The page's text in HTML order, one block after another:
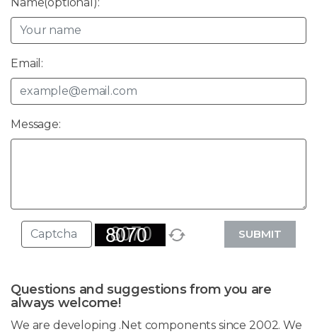
Email:
Message:
SUBMIT
Questions and suggestions from you are
always welcome!
We are developing .Net components since 2002. We